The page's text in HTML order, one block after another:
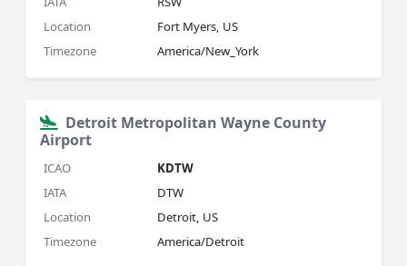
Location
Fort Myers, US
Timezone
America/New_York
Detroit Metropolitan Wayne County
Airport
ICAO
KDTW
IATA
DTW
Location
Detroit, US
Timezone
America/Detroit